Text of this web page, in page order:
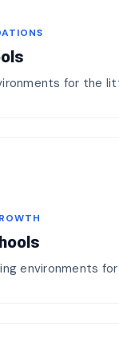
for the
environments for